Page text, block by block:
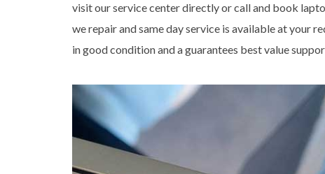
visit our service center directly or call and book
we repair and same day service is available at your
in good condition and a guarantees best value